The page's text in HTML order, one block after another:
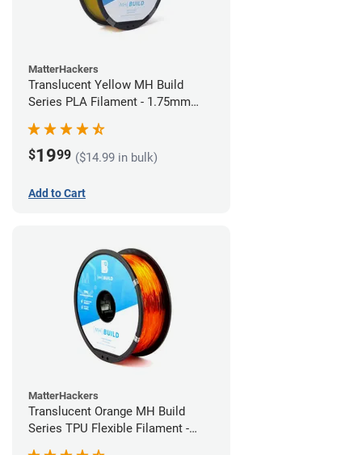
MatterHackers
Translucent Yellow MH Build
Series PLA Filament - 1.75mm
$1999 ($14.99 in bulk)
Add to Cart
MatterHackers
Translucent Orange MH Build
Series TPU Flexible Filament -